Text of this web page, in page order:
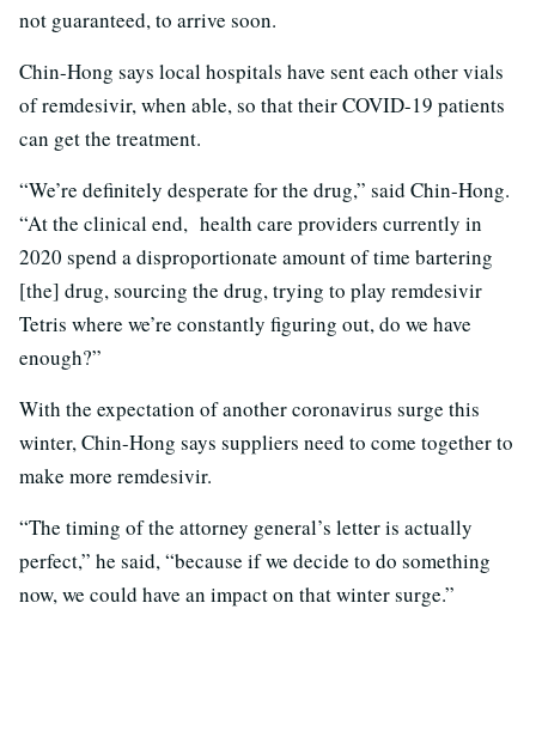
not guaranteed, to arrive soon.
Chin-Hong says local hospitals have sent each other vials
of remdesivir, when able, so that their COVID-19 patients
can get the treatment.
“We’re definitely desperate for the drug,” said Chin-Hong.
“At the clinical end, health care providers currently in
2020 spend a disproportionate amount of time bartering
[the] drug, sourcing the drug, trying to play remdesivir
Tetris where we’re constantly figuring out, do we have
enough?”
With the expectation of another coronavirus surge this
winter, Chin-Hong says suppliers need to come together to
make more remdesivir.
“The timing of the attorney general’s letter is actually
perfect,” he said, “because if we decide to do something
now, we could have an impact on that winter surge.”